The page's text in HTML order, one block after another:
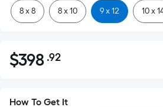
8 x 8 8 x 10 9 x 12 10 x
$398.92
$398 .92Per
How To Get It